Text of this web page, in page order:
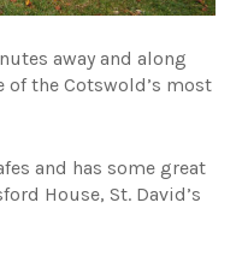
away and along
of the Cotswold’s most
and has some great
House, St. David’s